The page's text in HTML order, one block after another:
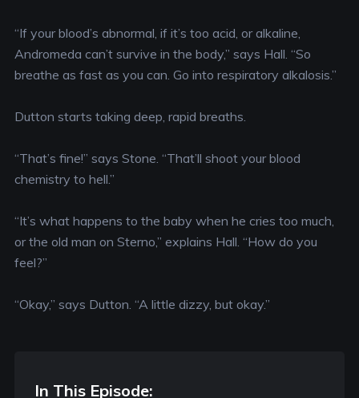
“If your blood’s abnormal, if it’s too acid, or alkaline,
Andromeda can’t survive in the body,” says Hall. “So
breathe as fast as you can. Go into respiratory alkalosis.”
Dutton starts taking deep, rapid breaths.
“That’s fine!” says Stone. “That’ll shoot your blood
chemistry to hell.”
“It’s what happens to the baby when he cries too much,
or the old man on Sterno,” explains Hall. “How do you
feel?”
“Okay,” says Dutton. “A little dizzy, but okay.”
In This Episode: